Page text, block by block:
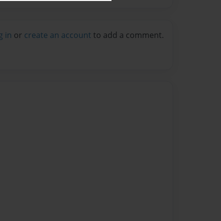
in or create an account to add a comment.